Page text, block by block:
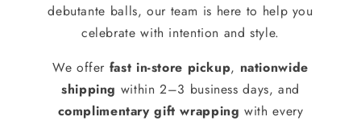
debutante balls, our team is here to help you
celebrate with intention and style.
We offer fast in-store pickup, nationwide
shipping within 2–3 business days, and
complimentary gift wrapping with every